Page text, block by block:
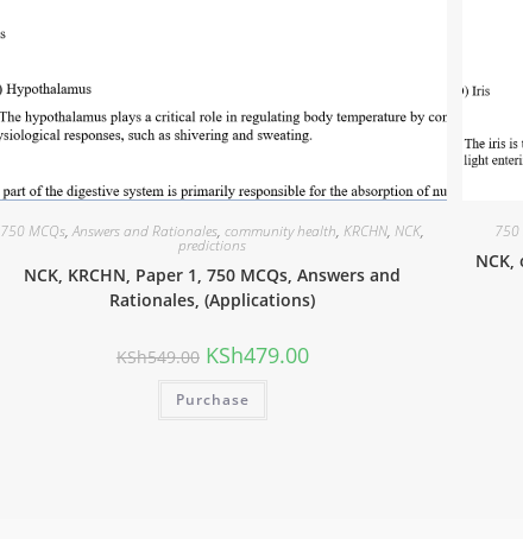
750 MCQs,Answers and Rationales,community health,KRCHN,NCK,
predictions
NCK, KRCHN, Paper 1, 750 MCQs, Answers and
Rationales, (Applications)
KSh549.00 KSh479.00
Purchase
750